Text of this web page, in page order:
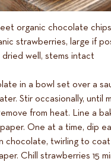
organic chocolate chips
strawberries, large if
dried well, stems intact
in a bowl set over a
Stir occasionally, until
from heat. Line a
One at a time, dip
chocolate, twirling to
Chill strawberries 15